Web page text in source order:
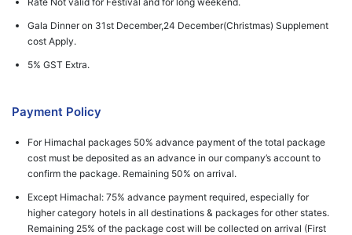
Gala Dinner on 31st December,24 December(Christmas) Supplement
cost Apply.
5% GST Extra.
Payment Policy
For Himachal packages 50% advance payment of the total package
cost must be deposited as an advance in our company’s account to
confirm the package. Remaining 50% on arrival.
Except Himachal: 75% advance payment required, especially for
higher category hotels in all destinations & packages for other states.
Remaining 25% of the package cost will be collected on arrival (First